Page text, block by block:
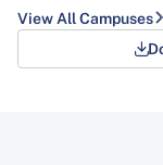
View All Campuses